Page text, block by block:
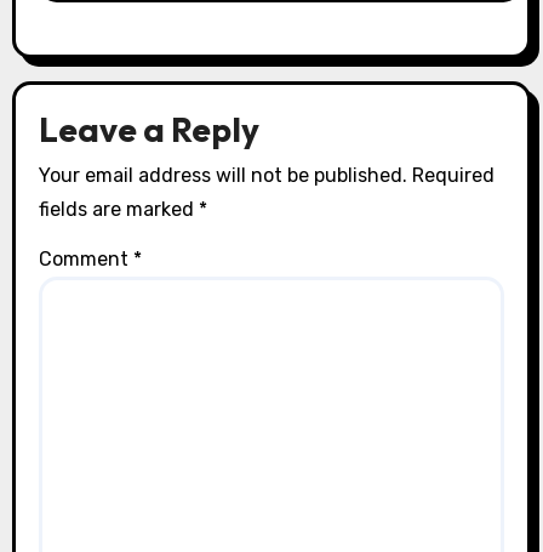
Leave a Reply
Your email address will not be published. Required
fields are marked *
Comment *